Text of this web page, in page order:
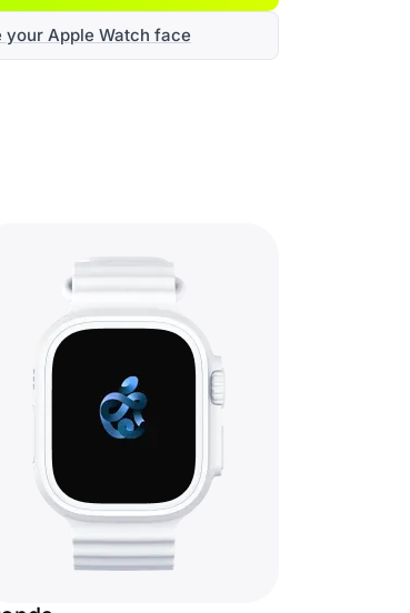
your Apple Watch face